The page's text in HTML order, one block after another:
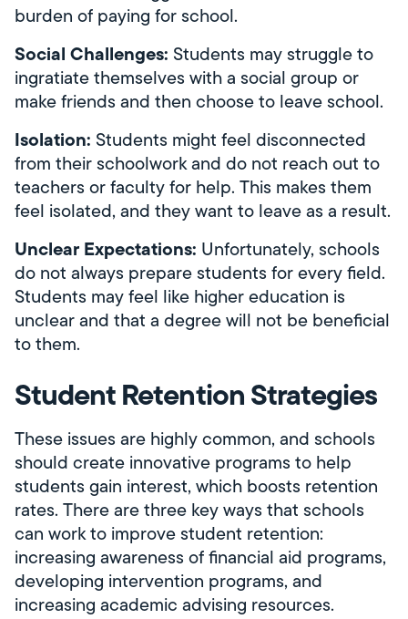
burden of paying for school.
Social Challenges: Students may struggle to
ingratiate themselves with a social group or
make friends and then choose to leave school.
Isolation: Students might feel disconnected
from their schoolwork and do not reach out to
teachers or faculty for help. This makes them
feel isolated, and they want to leave as a result.
Unclear Expectations: Unfortunately, schools
do not always prepare students for every field.
Students may feel like higher education is
unclear and that a degree will not be beneficial
to them.
Student Retention Strategies
These issues are highly common, and schools
should create innovative programs to help
students gain interest, which boosts retention
rates. There are three key ways that schools
can work to improve student retention:
increasing awareness of financial aid programs,
developing intervention programs, and
increasing academic advising resources.